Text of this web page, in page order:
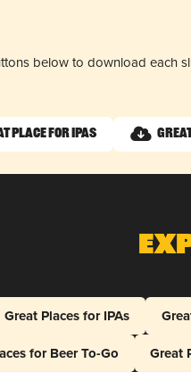
below to download each
Place for IPAs
Great Places for IPAs
for Beer To-Go
Great